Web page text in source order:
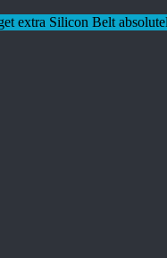
extra Silicon Belt